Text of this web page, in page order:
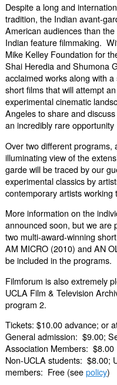
Despite a long and
tradition, the Indian avant-
American audiences than
Indian feature filmmaking.
Mike Kelley Foundation for
Shai Heredia and Shumona
acclaimed works along with
short films that will attempt
experimental cinematic
Angeles to share and
an incredibly rare
Over two different programs,
illuminating view of the
garde will be traced by our
experimental classics by
contemporary artists working
More information on the
announced soon, but we are
two multi-award-winning
AM MICRO (2010) and AN
be included in the programs.
Filmforum is also extremely
UCLA Film & Television
program 2.
Tickets: $10.00 advance; or
General admission: $9.00;
Association Members: $8.00
Non-UCLA students: $8.00;
members: Free (seepolicy)